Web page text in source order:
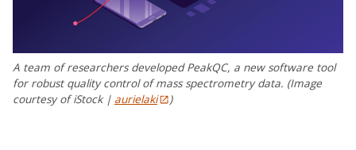
A team of researchers developed PeakQC, a new software tool
for robust quality control of mass spectrometry data. (Image
courtesy of iStock | aurielaki )